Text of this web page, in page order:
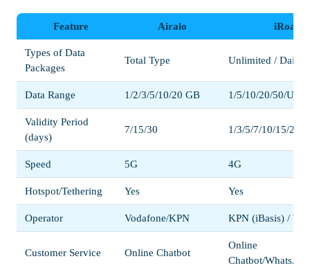
Feature Airalo
Types of Data
Packages
Total Type Unlimited / Daily /
Data Range 1/2/3/5/10/20 GB 1/5/10/20/50/
Validity Period
(days)
7/15/30 1/3/5/7/10/15/20/
Speed 5G 4G
Hotspot/Tethering Yes Yes
Operator Vodafone/KPN KPN (iBasis) /
Customer Service Online Chatbot
Online
Chatbot/